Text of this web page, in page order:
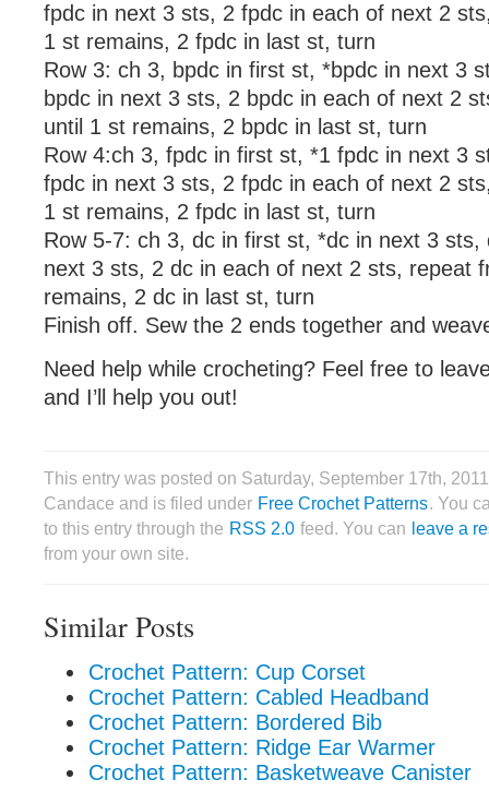
fpdc in next 3 sts, 2 fpdc in each of next 2
1 st remains, 2 fpdc in last st, turn
Row 3: ch 3, bpdc in first st, *bpdc in next 3
bpdc in next 3 sts, 2 bpdc in each of next 2
until 1 st remains, 2 bpdc in last st, turn
Row 4:ch 3, fpdc in first st, *1 fpdc in next 3
fpdc in next 3 sts, 2 fpdc in each of next 2
1 st remains, 2 fpdc in last st, turn
Row 5-7: ch 3, dc in first st, *dc in next 3 sts,
next 3 sts, 2 dc in each of next 2 sts, repeat
remains, 2 dc in last st, turn
Finish off. Sew the 2 ends together and
Need help while crocheting? Feel free to
and I’ll help you out!
This entry was posted on Saturday, September 17th,
Candace and is filed under Free Crochet Patterns. You
to this entry through the RSS 2.0 feed. You can leave a
from your own site.
Similar Posts
Crochet Pattern: Cup Corset
Crochet Pattern: Cabled Headband
Crochet Pattern: Bordered Bib
Crochet Pattern: Ridge Ear Warmer
Crochet Pattern: Basketweave Canister